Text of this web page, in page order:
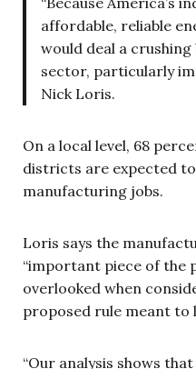
affordable, reliable
would deal a
sector, particularly
Nick Loris.
On a local level, 68
districts are expected
manufacturing jobs.
Loris says the
“important piece of the
overlooked when
proposed rule meant
“Our analysis shows